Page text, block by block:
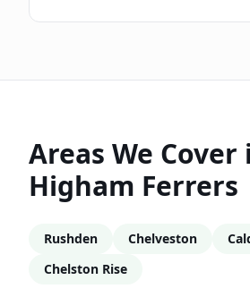
Areas We Cover
Higham Ferrers
Rushden Chelveston
Chelston Rise